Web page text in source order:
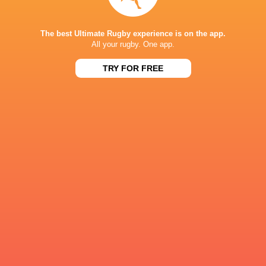
Northampton
LATEST NEWS
The best Ultimate Rugby experience is on the app.
All your rugby. One app.
TRY FOR FREE